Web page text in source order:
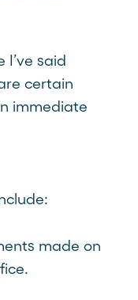
said
certain
immediate
made on